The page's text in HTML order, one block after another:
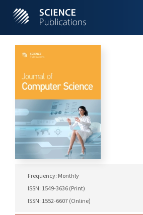
Frequency: Monthly
ISSN: 1549-3636 (Print)
ISSN: 1552-6607 (Online)